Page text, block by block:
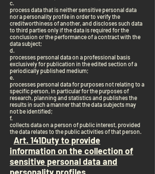
c.
process data that is neither sensitive personal data
nor a personality profile in order to verify the
creditworthiness of another, and discloses such data
to third parties only if the data is required for the
conclusion or the performance of a contract with the
data subject;
d.
processes personal data on a professional basis
exclusively for publication in the edited section of a
periodically published medium;
e.
processes personal data for purposes not relating to a
specific person, in particular for the purposes of
research, planning and statistics and publishes the
results in such a manner that the data subjects may
not be identified;
f.
collects data on a person of public interest, provided
the data relates to the public activities of that person.
Art. 141Duty to provide
information on the collection of
sensitive personal data and